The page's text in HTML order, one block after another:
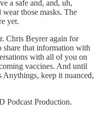
a safe and, and, uh,
those masks. The
yet.
Chris Beyrer again for
share that information with
with all of you on
vaccines. And until
Anythings, keep it nuanced,
Podcast Production.